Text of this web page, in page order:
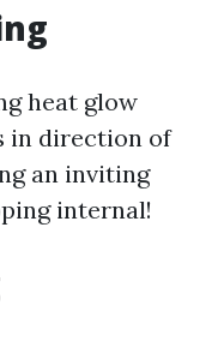
heat glow
in direction of
an inviting
internal!